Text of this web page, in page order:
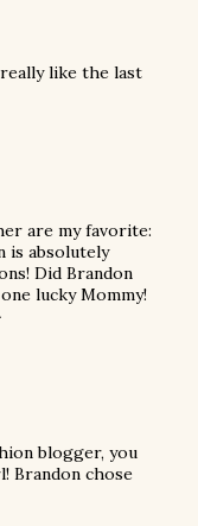
really like the last
are my favorite:
is absolutely
Did Brandon
lucky Mommy!
blogger, you
Brandon chose